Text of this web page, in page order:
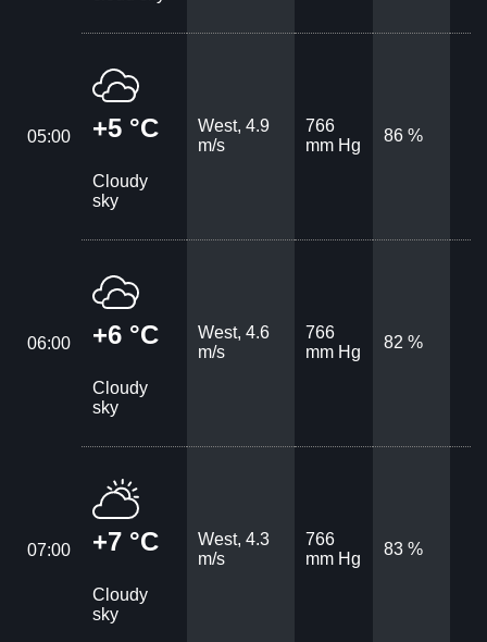
05:00 +5 °C
Cloudy
sky
West, 4.9
m/s
766
mm Hg
86 %
06:00 +6 °C
Cloudy
sky
West, 4.6
m/s
766
mm Hg
82 %
07:00 +7 °C
Cloudy
sky
West, 4.3
m/s
766
mm Hg
83 %